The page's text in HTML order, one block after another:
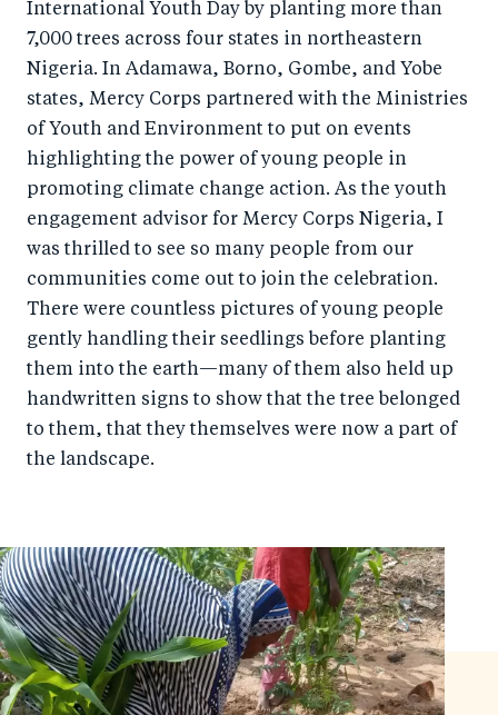
e
n
F
a
c
e
b
o
o
k
o
wi
tt
er
e
Li
n
k
e
d
I
n
e
International Youth Day by planting more than
7,000 trees across four states in northeastern
Nigeria. In Adamawa, Borno, Gombe, and Yobe
states, Mercy Corps partnered with the Ministries
of Youth and Environment to put on events
highlighting the power of young people in
promoting climate change action. As the youth
engagement advisor for Mercy Corps Nigeria, I
was thrilled to see so many people from our
communities come out to join the celebration.
There were countless pictures of young people
gently handling their seedlings before planting
them into the earth—many of them also held up
handwritten signs to show that the tree belonged
to them, that they themselves were now a part of
the landscape.